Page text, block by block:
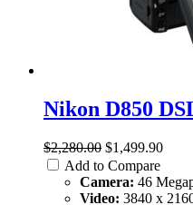
Nikon D850
$2,280.00 $1,499.90
Add to Compare
Camera: 46
Video: 3840 x